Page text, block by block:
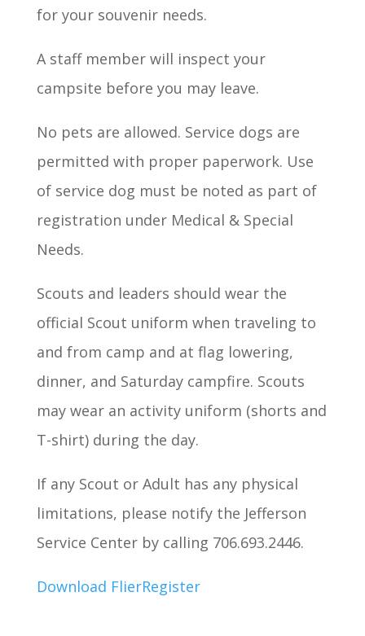
for your souvenir needs.
A staff member will inspect your
campsite before you may leave.
No pets are allowed. Service dogs are
permitted with proper paperwork. Use
of service dog must be noted as part of
registration under Medical & Special
Needs.
Scouts and leaders should wear the
official Scout uniform when traveling to
and from camp and at flag lowering,
dinner, and Saturday campfire. Scouts
may wear an activity uniform (shorts and
T-shirt) during the day.
If any Scout or Adult has any physical
limitations, please notify the Jefferson
Service Center by calling 706.693.2446.
Download FlierRegister